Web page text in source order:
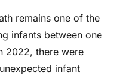
remains one of the
infants between one
2022, there were
infant